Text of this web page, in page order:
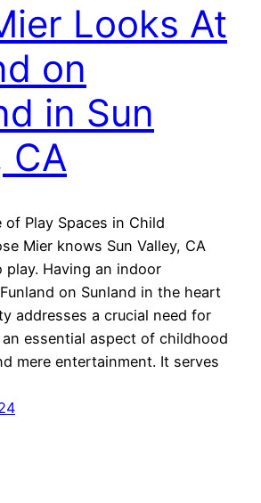
Looks At
on
in Sun
CA
of Play Spaces in Child
Mier knows Sun Valley, CA
play. Having an indoor
on Sunland in the heart
addresses a crucial need for
essential aspect of childhood
mere entertainment. It serves